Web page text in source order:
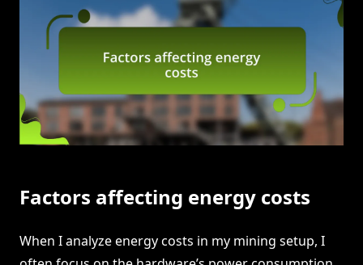
Factors affecting energy costs
When I analyze energy costs in my mining setup, I